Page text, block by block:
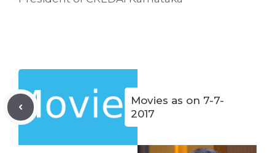
Movies as on 7-7-
2017